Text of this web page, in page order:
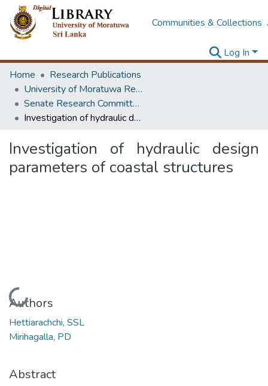
Communities & Collections
Log In
Home
Research Publications
University of Moratuwa Research – Reports
Senate Research Committee – Reports
Investigation of hydraulic design parameters of coastal structures
Investigation of hydraulic design
parameters of coastal structures
Loading...
Authors
Hettiarachchi, SSL
Mirihagalla, PD
Abstract